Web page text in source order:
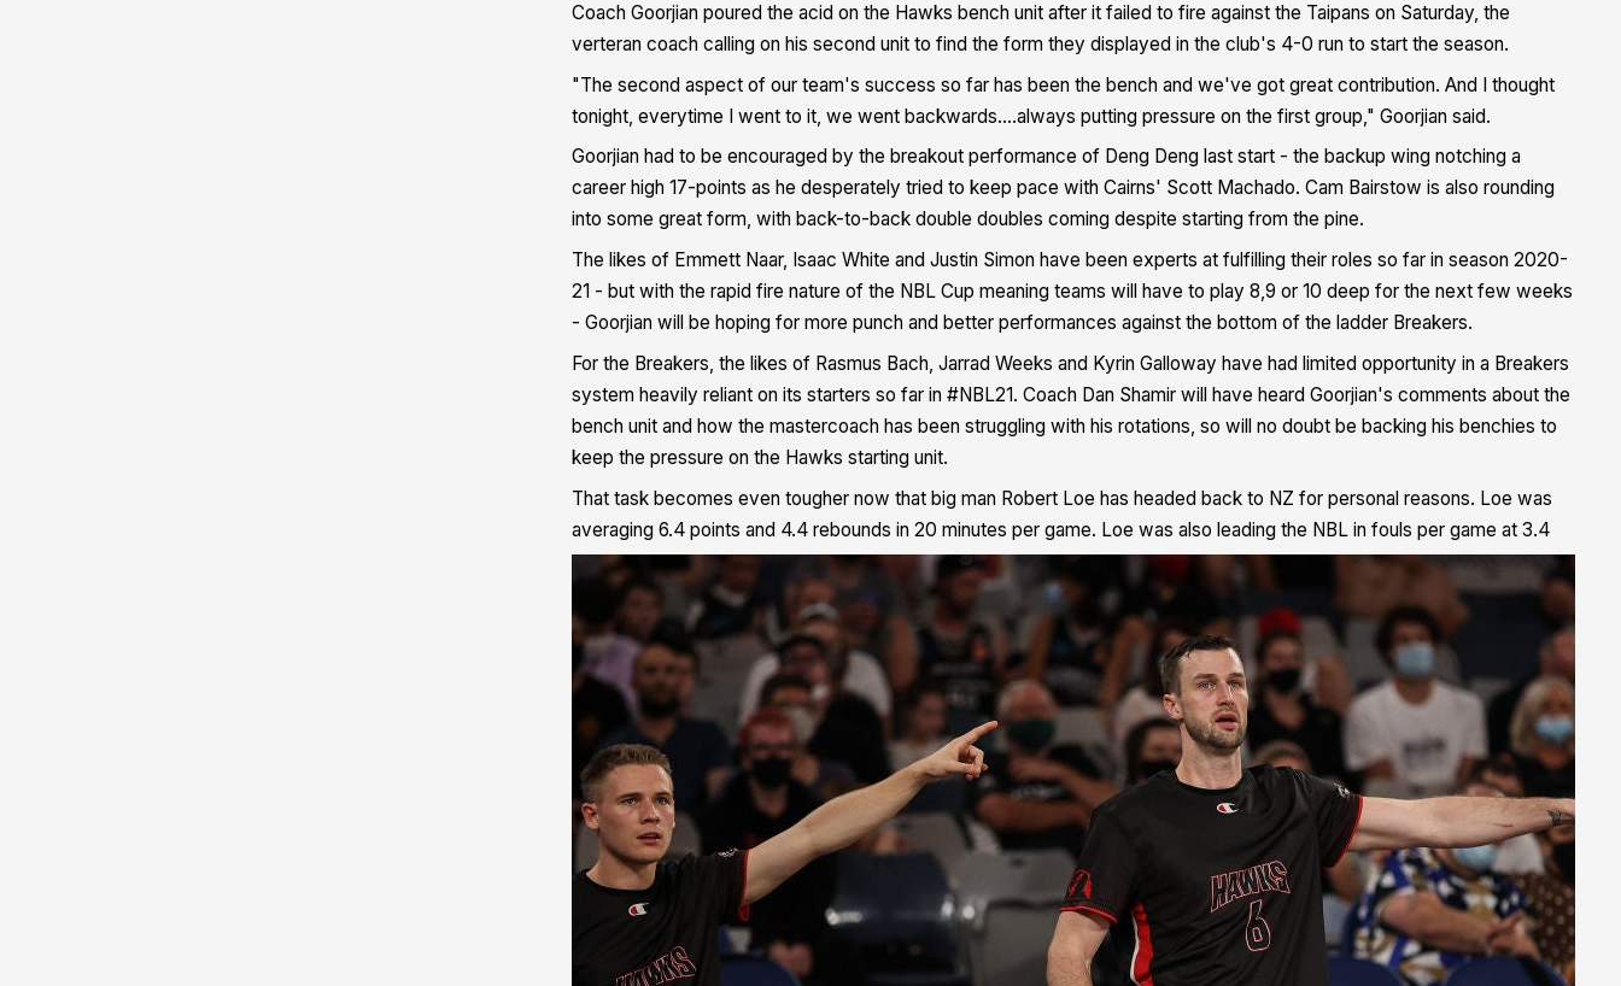
Coach Goorjian poured the acid on the Hawks bench unit after it failed to fire against the Taipans on Saturday, the
verteran coach calling on his second unit to find the form they displayed in the club's 4-0 run to start the season.
"The second aspect of our team's success so far has been the bench and we've got great contribution. And I thought
tonight, everytime I went to it, we went backwards….always putting pressure on the first group," Goorjian said.
Goorjian had to be encouraged by the breakout performance of Deng Deng last start - the backup wing notching a
career high 17-points as he desperately tried to keep pace with Cairns' Scott Machado. Cam Bairstow is also rounding
into some great form, with back-to-back double doubles coming despite starting from the pine.
The likes of Emmett Naar, Isaac White and Justin Simon have been experts at fulfilling their roles so far in season 2020-
21 - but with the rapid fire nature of the NBL Cup meaning teams will have to play 8,9 or 10 deep for the next few weeks
- Goorjian will be hoping for more punch and better performances against the bottom of the ladder Breakers.
For the Breakers, the likes of Rasmus Bach, Jarrad Weeks and Kyrin Galloway have had limited opportunity in a Breakers
system heavily reliant on its starters so far in #NBL21. Coach Dan Shamir will have heard Goorjian's comments about the
bench unit and how the mastercoach has been struggling with his rotations, so will no doubt be backing his benchies to
keep the pressure on the Hawks starting unit.
That task becomes even tougher now that big man Robert Loe has headed back to NZ for personal reasons. Loe was
averaging 6.4 points and 4.4 rebounds in 20 minutes per game. Loe was also leading the NBL in fouls per game at 3.4